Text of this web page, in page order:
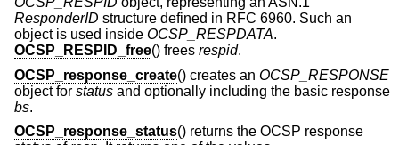
ResponderID structure defined in RFC 6960. Such an
object is used inside OCSP_RESPDATA.
OCSP_RESPID_free() frees respid.
OCSP_response_create() creates an OCSP_RESPONSE
object for status and optionally including the basic response
bs.
OCSP_response_status() returns the OCSP response